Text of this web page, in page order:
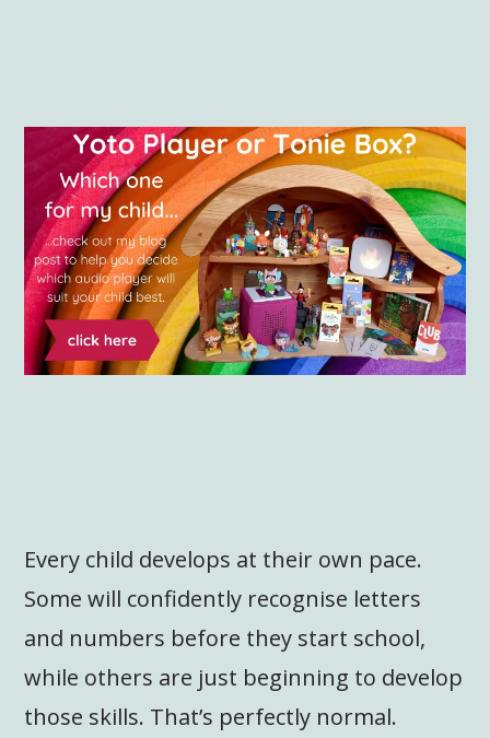
Every child develops at their own pace.
Some will confidently recognise letters
and numbers before they start school,
while others are just beginning to develop
those skills. That’s perfectly normal.